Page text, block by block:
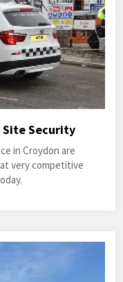
Security
in Croydon are
very competitive